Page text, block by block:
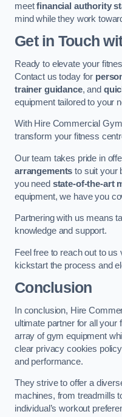
meetfinancial authority
mind while they work
Get in Touch
Ready to elevate your
Contact us today for
trainer guidance, and
equipment tailored to your
With Hire Commercial
transform your fitness
Our team takes pride in
arrangements to suit your
you need state-of-the-art
equipment, we have you
Partnering with us means
knowledge and support.
Feel free to reach out to
kickstart the process and
Conclusion
In conclusion, Hire
ultimate partner for all your
array of gym equipment
clear privacy cookies
and performance.
They strive to offer a
machines, from treadmills
individual’s workout